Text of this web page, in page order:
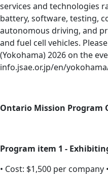
services and technologies
battery, software, testing,
autonomous driving, and
and fuel cell vehicles.
(Yokohama) 2026 on the
info.jsae.or.jp/en/
Ontario Mission Program
Program item 1 -
• Cost: $1,500 per